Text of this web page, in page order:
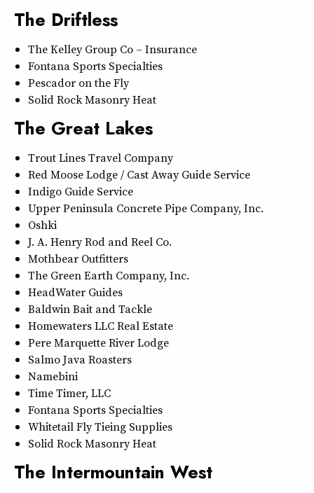
The Driftless
The Kelley Group Co – Insurance
Fontana Sports Specialties
Pescador on the Fly
Solid Rock Masonry Heat
The Great Lakes
Trout Lines Travel Company
Red Moose Lodge / Cast Away Guide Service
Indigo Guide Service
Upper Peninsula Concrete Pipe Company, Inc.
Oshki
J. A. Henry Rod and Reel Co.
Mothbear Outfitters
The Green Earth Company, Inc.
HeadWater Guides
Baldwin Bait and Tackle
Homewaters LLC Real Estate
Pere Marquette River Lodge
Salmo Java Roasters
Namebini
Time Timer, LLC
Fontana Sports Specialties
Whitetail Fly Tieing Supplies
Solid Rock Masonry Heat
The Intermountain West